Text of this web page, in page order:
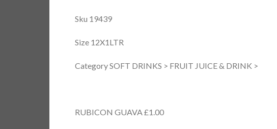
Sku 19439
Size 12X1LTR
Category SOFT DRINKS > FRUIT JUICE & DRINK >
RUBICON GUAVA £1.00